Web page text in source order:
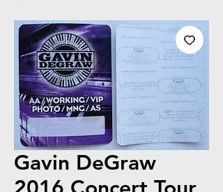
Gavin DeGraw